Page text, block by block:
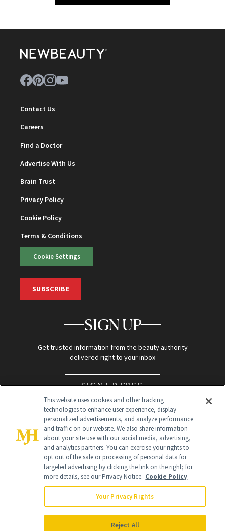
Contact Us
Careers
Find a Doctor
Advertise With Us
Brain Trust
Privacy Policy
Cookie Policy
Terms & Conditions
Cookie Settings
SUBSCRIBE
SIGN UP
Get trusted information from the beauty authority
delivered right to your inbox
SIGN UP FREE
Global Headquarters
NewBeauty may earn a portion of sales from products that are
purchased through our site as part of our affiliate partnerships with
This website uses cookies and other tracking
technologies to enhance user experience, display
personalized advertisements, and analyze performance
and traffic on our website. We also share information
about your site use with our social media, advertising,
and analytics partners. You can exercise your rights to
opt out of the sale or processing of personal data for
targeted advertising by clicking the link on the right; for
more details, see our Privacy Notice. Cookie Policy
Your Privacy Rights
Reject All